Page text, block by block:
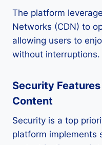
The platform
Networks (CDN) to
allowing users to
without interruptions.
Security
Content
Security is a top
platform implements